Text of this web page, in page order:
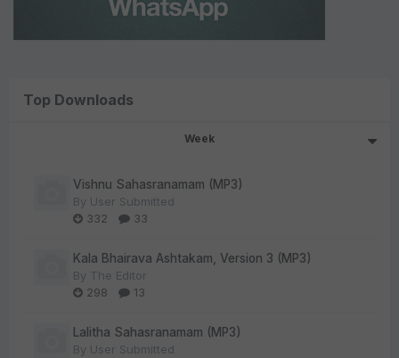
Top Downloads
Week
Vishnu Sahasranamam (MP3)
By User Submitted
332
33
Kala Bhairava Ashtakam, Version 3 (MP3)
By The Editor
298
13
Lalitha Sahasranamam (MP3)
By User Submitted